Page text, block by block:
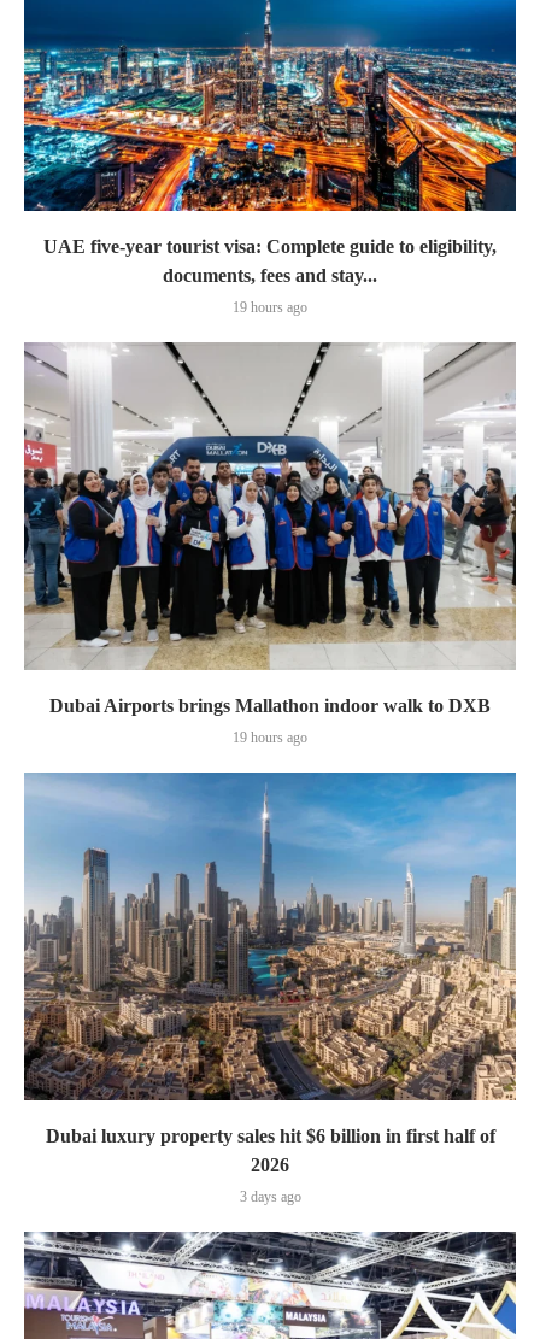
UAE five-year tourist visa: Complete guide to eligibility,
documents, fees and stay...
19 hours ago
Dubai Airports brings Mallathon indoor walk to DXB
19 hours ago
Dubai luxury property sales hit $6 billion in first half of
2026
3 days ago